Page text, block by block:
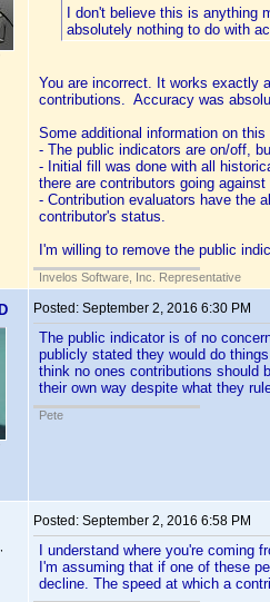
I don't believe this is anything
absolutely nothing to do with
You are incorrect. It works exactly
contributions. Accuracy was
Some additional information on this
- The public indicators are on/off,
- Initial fill was done with all
there are contributors going
- Contribution evaluators have the
contributor's status.
I'm willing to remove the public
Invelos Software, Inc. Representative
Posted: September 2, 2016 6:30 PM
The public indicator is of no
publicly stated they would do
think no ones contributions should
their own way despite what they
Pete
Posted: September 2, 2016 6:58 PM
I understand where you're
I'm assuming that if one of these
decline. The speed at which a